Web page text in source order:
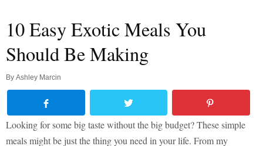
10 Easy Exotic Meals You
Should Be Making
By Ashley Marcin
Looking for some big taste without the big budget? These simple
meals might be just the thing you need in your life. From my